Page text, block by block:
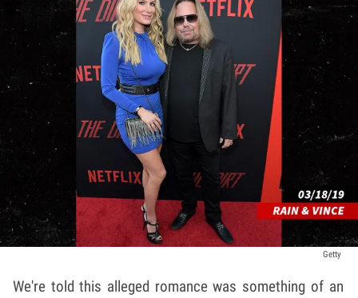
Getty
We're told this alleged romance was something of an